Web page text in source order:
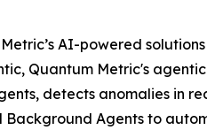
AI-powered
Quantum Metric's
detects anomalies in
Agents to